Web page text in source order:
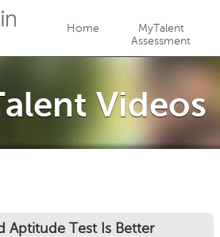
to navigation
Home
MyTalent
Assessment
Videos
Aptitude Test Is Better